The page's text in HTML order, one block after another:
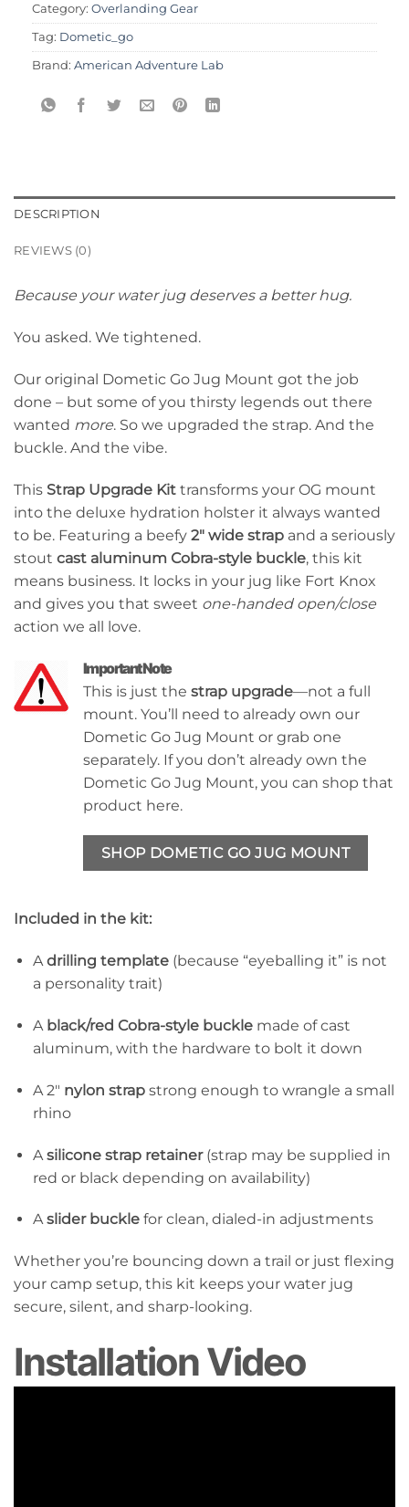
Category: Overlanding Gear
Tag: Dometic_go
Brand: American Adventure Lab
DESCRIPTION
REVIEWS (0)
Because your water jug deserves a better hug.
You asked. We tightened.
Our original Dometic Go Jug Mount got the job
done – but some of you thirsty legends out there
wanted more. So we upgraded the strap. And the
buckle. And the vibe.
This Strap Upgrade Kit transforms your OG mount
into the deluxe hydration holster it always wanted
to be. Featuring a beefy 2″ wide strap and a seriously
stout cast aluminum Cobra-style buckle, this kit
means business. It locks in your jug like Fort Knox
and gives you that sweet one-handed open/close
action we all love.
Important Note
This is just the strap upgrade—not a full
mount. You’ll need to already own our
Dometic Go Jug Mount or grab one
separately. If you don’t already own the
Dometic Go Jug Mount, you can shop that
product here.
SHOP DOMETIC GO JUG MOUNT
Included in the kit:
Adrilling template(because “eyeballing it” is not
a personality trait)
A black/red Cobra-style bucklemade of cast
aluminum, with the hardware to bolt it down
A 2″ nylon strapstrong enough to wrangle a small
rhino
A silicone strap retainer(strap may be supplied in
red or black depending on availability)
Aslider bucklefor clean, dialed-in adjustments
Whether you’re bouncing down a trail or just flexing
your camp setup, this kit keeps your water jug
secure, silent, and sharp-looking.
Installation Video